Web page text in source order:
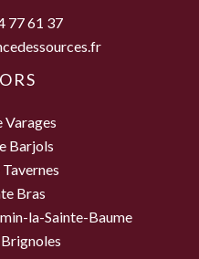
77 61 37
Varages
Barjols
Bras
la-Sainte-Baume